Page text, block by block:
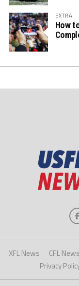
EXTRA
How
XFL News CFL News
Privacy